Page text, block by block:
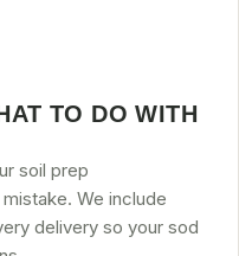
TO DO WITH
soil prep
We include
delivery so your sod